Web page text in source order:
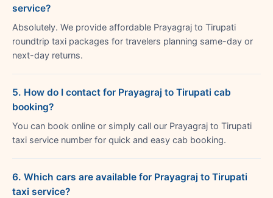
service?
Absolutely. We provide affordable Prayagraj to Tirupati
roundtrip taxi packages for travelers planning same-day or
next-day returns.
5. How do I contact for Prayagraj to Tirupati cab
booking?
You can book online or simply call our Prayagraj to Tirupati
taxi service number for quick and easy cab booking.
6. Which cars are available for Prayagraj to Tirupati
taxi service?